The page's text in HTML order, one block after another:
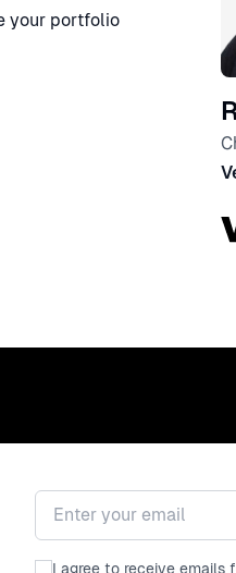
your portfolio
Email address
I agree to receive emails